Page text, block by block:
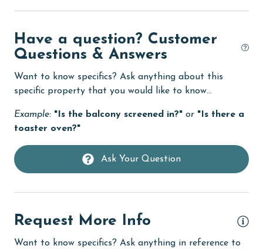
Heating
hiking
hospital
Hot Tub
Indoor Pool
Iron & Board
jet skiing
Have a question? Customer
Questions & Answers
Want to know specifics? Ask anything about this
specific property that you would like to know...
Example: "Is the balcony screened in?" or "Is there a
toaster oven?"
Ask Your Question
Request More Info
Want to know specifics? Ask anything in reference to